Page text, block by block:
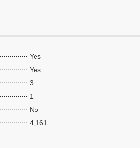
Yes
Yes
3
1
No
4,161